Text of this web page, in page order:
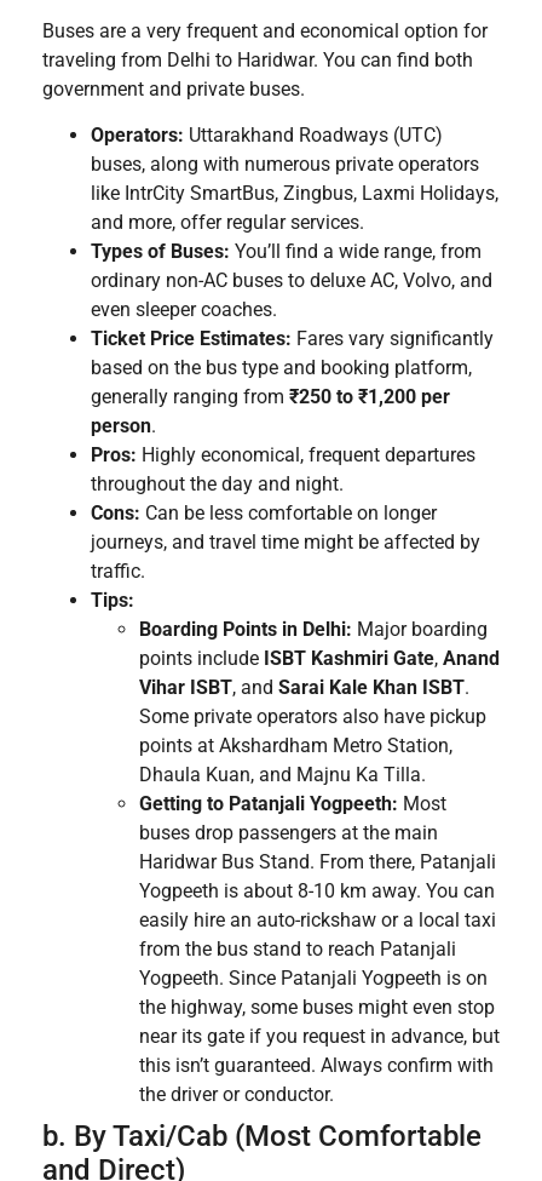
Buses are a very frequent and economical option for
traveling from Delhi to Haridwar. You can find both
government and private buses.
Operators: Uttarakhand Roadways (UTC)
buses, along with numerous private operators
like IntrCity SmartBus, Zingbus, Laxmi Holidays,
and more, offer regular services.
Types of Buses: You’ll find a wide range, from
ordinary non-AC buses to deluxe AC, Volvo, and
even sleeper coaches.
Ticket Price Estimates: Fares vary significantly
based on the bus type and booking platform,
generally ranging from ₹250 to ₹1,200 per
person.
Pros: Highly economical, frequent departures
throughout the day and night.
Cons: Can be less comfortable on longer
journeys, and travel time might be affected by
traffic.
Tips:
Boarding Points in Delhi: Major boarding
points include ISBT Kashmiri Gate, Anand
Vihar ISBT, and Sarai Kale Khan ISBT.
Some private operators also have pickup
points at Akshardham Metro Station,
Dhaula Kuan, and Majnu Ka Tilla.
Getting to Patanjali Yogpeeth: Most
buses drop passengers at the main
Haridwar Bus Stand. From there, Patanjali
Yogpeeth is about 8-10 km away. You can
easily hire an auto-rickshaw or a local taxi
from the bus stand to reach Patanjali
Yogpeeth. Since Patanjali Yogpeeth is on
the highway, some buses might even stop
near its gate if you request in advance, but
this isn’t guaranteed. Always confirm with
the driver or conductor.
b. By Taxi/Cab (Most Comfortable
and Direct)